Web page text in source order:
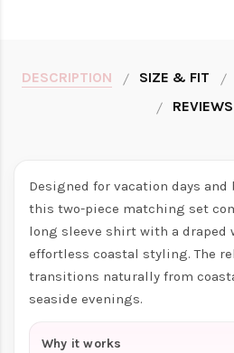
DESCRIPTION SIZE & FIT
Designed for vacation days and
this two-piece matching set
long sleeve shirt with a draped
effortless coastal styling. The
transitions naturally from
seaside evenings.
Why it works